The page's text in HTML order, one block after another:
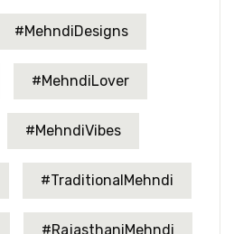
#MehndiDesigns
#MehndiLover
#MehndiVibes
#TraditionalMehndi
#RajasthaniMehndi